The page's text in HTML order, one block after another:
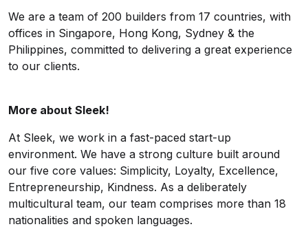
We are a team of 200 builders from 17 countries, with
offices in Singapore, Hong Kong, Sydney & the
Philippines, committed to delivering a great experience
to our clients.
More about Sleek!
At Sleek, we work in a fast-paced start-up
environment. We have a strong culture built around
our five core values: Simplicity, Loyalty, Excellence,
Entrepreneurship, Kindness. As a deliberately
multicultural team, our team comprises more than 18
nationalities and spoken languages.